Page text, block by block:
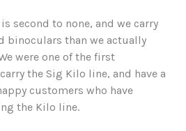
second to none, and we carry
binoculars than we actually
were one of the first
the Sig Kilo line, and have a
customers who have
the Kilo line.